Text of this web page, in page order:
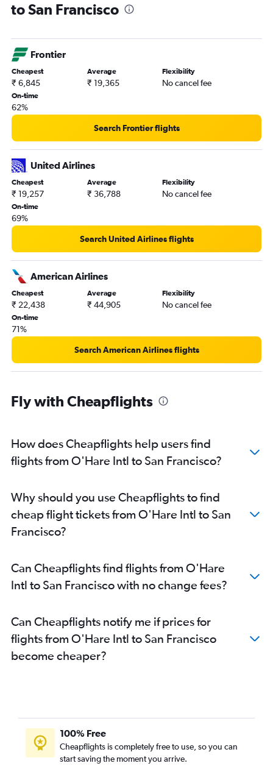
to San Francisco
Frontier
Cheapest
₹ 6,845
Average
₹ 19,365
Flexibility
No cancel fee
On-time
62%
Search Frontier flights
United Airlines
Cheapest
₹ 19,257
Average
₹ 36,788
Flexibility
No cancel fee
On-time
69%
Search United Airlines flights
American Airlines
Cheapest
₹ 22,438
Average
₹ 44,905
Flexibility
No cancel fee
On-time
71%
Search American Airlines flights
Fly with Cheapflights
How does Cheapflights help users find
flights from O'Hare Intl to San Francisco?
Why should you use Cheapflights to find
cheap flight tickets from O'Hare Intl to San
Francisco?
Can Cheapflights find flights from O'Hare
Intl to San Francisco with no change fees?
Can Cheapflights notify me if prices for
flights from O'Hare Intl to San Francisco
become cheaper?
100% Free
Cheapflights is completely free to use, so you can
start saving the moment you arrive.